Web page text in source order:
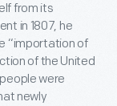
from its
in 1807, he
“importation of
of the United
were
newly